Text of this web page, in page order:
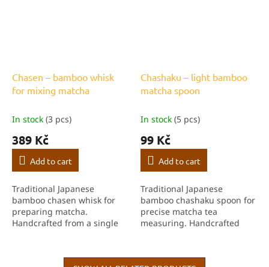
Chasen – bamboo whisk
for mixing matcha
In stock (3 pcs)
389 Kč
Add to cart
Traditional Japanese
bamboo chasen whisk for
preparing matcha.
Handcrafted from a single
perfectly blended matcha
Chashaku – light bamboo
matcha spoon
In stock (5 pcs)
99 Kč
Add to cart
Traditional Japanese
bamboo chashaku spoon for
precise matcha tea
measuring. Handcrafted
ceremony.